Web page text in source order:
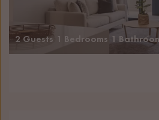
2 Guests 1 Bedrooms 1